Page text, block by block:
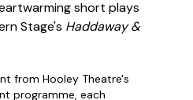
short plays
Stage's Haddaway &
from Hooley Theatre's
programme, each